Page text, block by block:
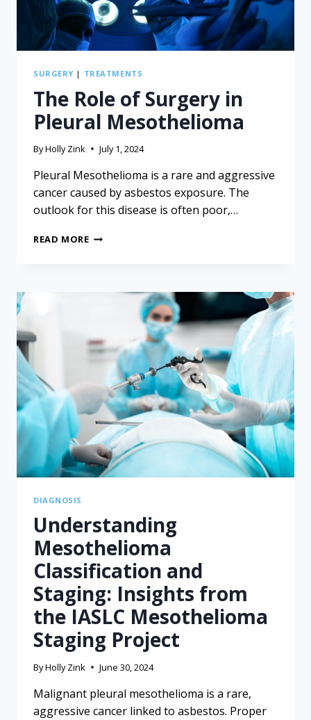
SURGERY | TREATMENTS
The Role of Surgery in
Pleural Mesothelioma
ByHolly Zink July 1, 2024
Pleural Mesothelioma is a rare and aggressive
cancer caused by asbestos exposure. The
outlook for this disease is often poor,…
READ MORETHE
MESOTHELIOMA
DIAGNOSIS
Understanding
Mesothelioma
Classification and
Staging: Insights from
the IASLC Mesothelioma
Staging Project
ByHolly Zink June 30, 2024
Malignant pleural mesothelioma is a rare,
aggressive cancer linked to asbestos. Proper